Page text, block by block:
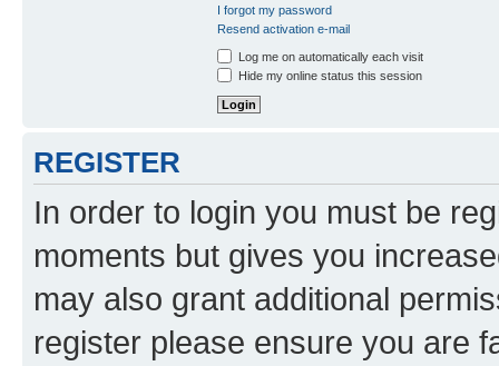
I forgot my password
Resend activation e-mail
Log me on automatically each visit
Hide my online status this session
REGISTER
In order to login you must be
moments but gives you
may also grant additional
register please ensure you are